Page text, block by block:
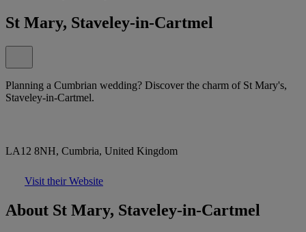
St Mary, Staveley-in-Cartmel
Planning a Cumbrian wedding? Discover the charm of St Mary's,
Staveley-in-Cartmel.
LA12 8NH, Cumbria, United Kingdom
Visit their Website
About St Mary, Staveley-in-Cartmel